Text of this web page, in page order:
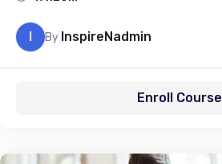
I By InspireNadmin
Enroll Course